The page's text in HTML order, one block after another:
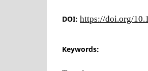
DOI: https://doi.org/
Keywords: